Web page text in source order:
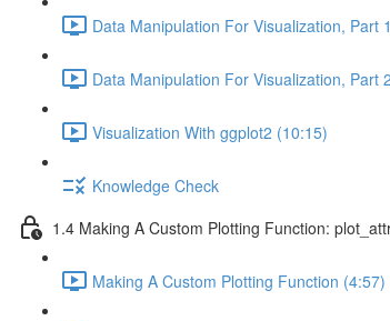
Data Manipulation For Visualization, Part
Data Manipulation For Visualization, Part
Visualization With ggplot2 (10:15)
Knowledge Check
1.4 Making A Custom Plotting Function:
Making A Custom Plotting Function (4:57)